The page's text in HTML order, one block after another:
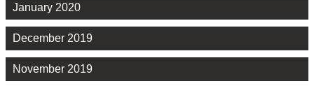
January 2020
December 2019
November 2019